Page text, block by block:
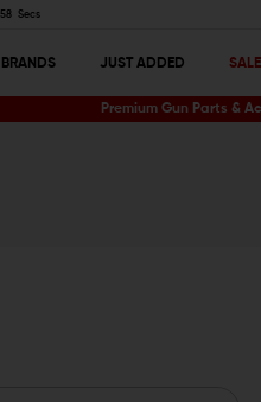
57 Secs
BRANDS JUST ADDED SALE
Premium Gun Parts &